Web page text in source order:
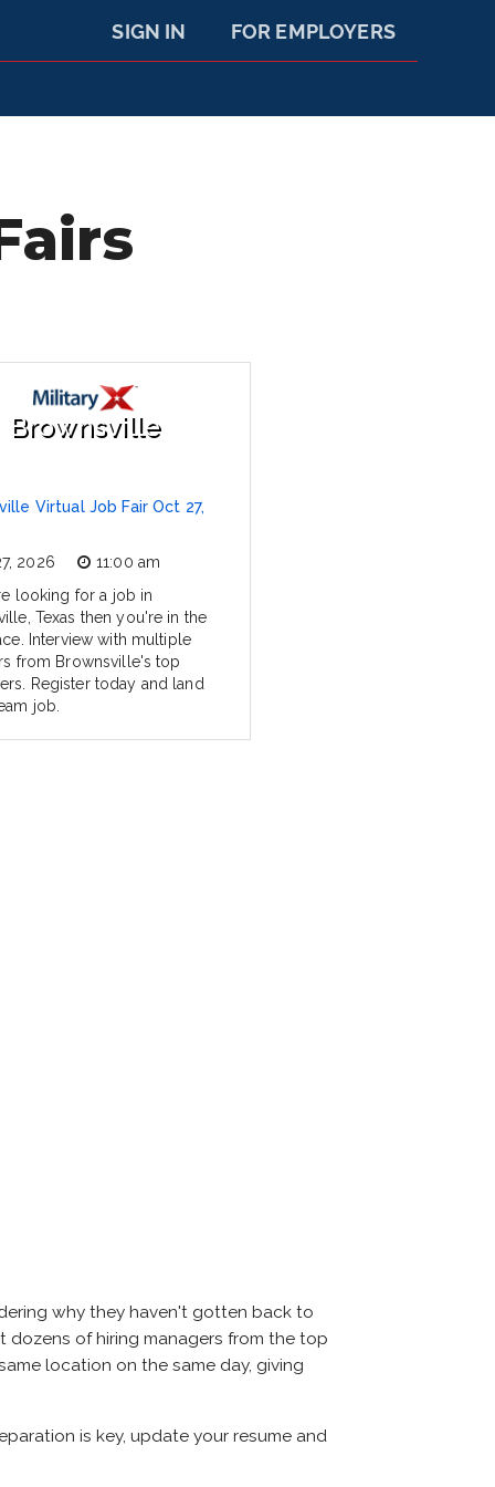
FOR EMPLOYERS
SIGN IN
Brownsville
Virtual Job Fair Oct 27,
2026
11:00 am
looking for a job in
Texas then you're in the
Interview with multiple
from Brownsville's top
Register today and land
job.
why they haven't gotten back to
dozens of hiring managers from the top
location on the same day, giving
is key, update your resume and